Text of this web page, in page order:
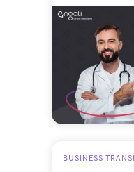
BUSINESS